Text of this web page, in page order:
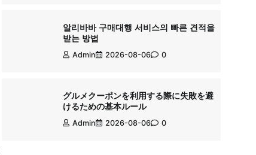
알리바바 구매대행 서비스의 빠른 견적을
받는 방법
Admin 2026-08-06 0
グルメクーポンを利用する際に失敗を避
けるための基本ルール
Admin 2026-08-06 0